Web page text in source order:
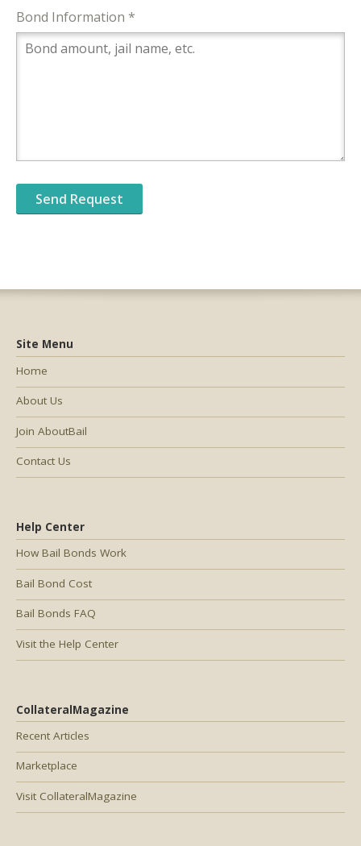
Bond Information *
Help Center
How Bail Bonds Work
Bail Bond Cost
Bail Bonds FAQ
Visit the Help Center
CollateralMagazine
Recent Articles
Marketplace
Visit CollateralMagazine
Site Menu
Home
About Us
Join AboutBail
Contact Us